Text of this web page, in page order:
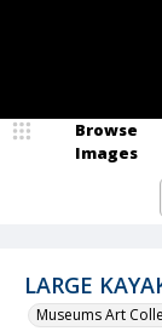
LARGE
Museums Art
Browse
Images